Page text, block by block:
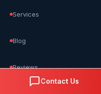
Services
Blog
Reviews
Contact Us